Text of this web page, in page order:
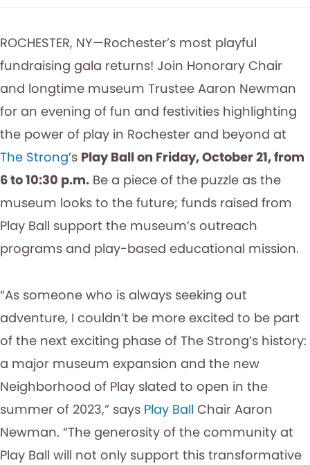
ROCHESTER, NY—Rochester’s most playful
fundraising gala returns! Join Honorary Chair
and longtime museum Trustee Aaron Newman
for an evening of fun and festivities highlighting
the power of play in Rochester and beyond at
The Strong’s Play Ball on Friday, October 21, from
6 to 10:30 p.m. Be a piece of the puzzle as the
museum looks to the future; funds raised from
Play Ball support the museum’s outreach
programs and play-based educational mission.
“As someone who is always seeking out
adventure, I couldn’t be more excited to be part
of the next exciting phase of The Strong’s history:
a major museum expansion and the new
Neighborhood of Play slated to open in the
summer of 2023,” says Play Ball Chair Aaron
Newman. “The generosity of the community at
Play Ball will not only support this transformative